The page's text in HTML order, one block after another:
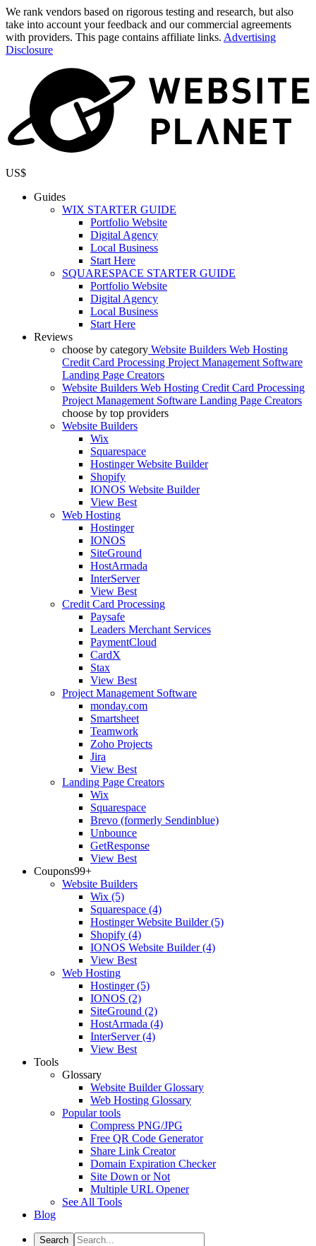
We rank vendors based on rigorous testing and research, but also
take into account your feedback and our commercial agreements
with providers. This page contains affiliate links. Advertising
Disclosure
US$
Guides
WIX STARTER GUIDE
Portfolio Website
Digital Agency
Local Business
Start Here
SQUARESPACE STARTER GUIDE
Portfolio Website
Digital Agency
Local Business
Start Here
Reviews
choose by category Website Builders Web Hosting
Credit Card Processing Project Management Software
Landing Page Creators
Website Builders Web Hosting Credit Card Processing
Project Management Software Landing Page Creators
choose by top providers
Website Builders
Wix
Squarespace
Hostinger Website Builder
Shopify
IONOS Website Builder
View Best
Web Hosting
Hostinger
IONOS
SiteGround
HostArmada
InterServer
View Best
Credit Card Processing
Paysafe
Leaders Merchant Services
PaymentCloud
CardX
Stax
View Best
Project Management Software
monday.com
Smartsheet
Teamwork
Zoho Projects
Jira
View Best
Landing Page Creators
Wix
Squarespace
Brevo (formerly Sendinblue)
Unbounce
GetResponse
View Best
Coupons99+
Website Builders
Wix (5)
Squarespace (4)
Hostinger Website Builder(5)
Shopify (4)
IONOS Website Builder(4)
View Best
Web Hosting
Hostinger(5)
IONOS (2)
SiteGround (2)
HostArmada (4)
InterServer(4)
View Best
Tools
Glossary
Website Builder Glossary
Web Hosting Glossary
Popular tools
Compress PNG/JPG
Free QR Code Generator
Share Link Creator
Domain Expiration Checker
Site Down or Not
Multiple URL Opener
See All Tools
Blog